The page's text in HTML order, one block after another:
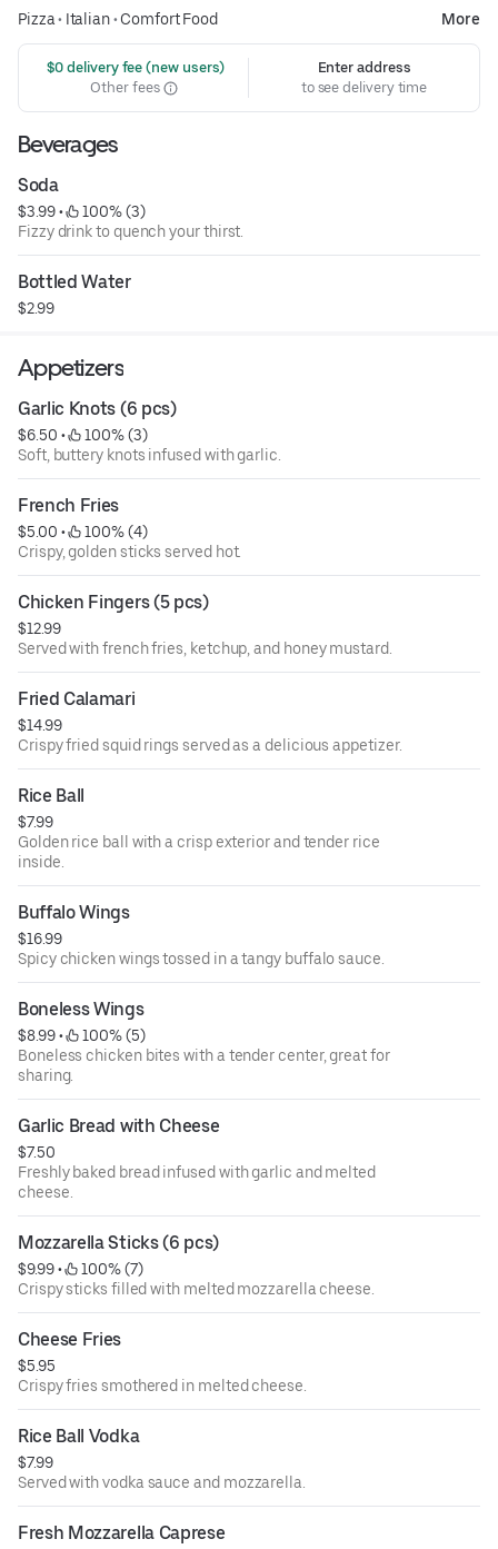
Pizza• Italian• Comfort Food More
$0 delivery fee (new users)
Other fees
Enter address
to see delivery time
Beverages
Soda
$3.99 •
100% (3)
Fizzy drink to quench your thirst.
Bottled Water
$2.99
Appetizers
Garlic Knots (6 pcs)
$6.50 •
100% (3)
Soft, buttery knots infused with garlic.
French Fries
$5.00 •
100% (4)
Crispy, golden sticks served hot.
Chicken Fingers (5 pcs)
$12.99
Served with french fries, ketchup, and honey mustard.
Fried Calamari
$14.99
Crispy fried squid rings served as a delicious appetizer.
Rice Ball
$7.99
Golden rice ball with a crisp exterior and tender rice
inside.
Buffalo Wings
$16.99
Spicy chicken wings tossed in a tangy buffalo sauce.
Boneless Wings
$8.99 •
100% (5)
Boneless chicken bites with a tender center, great for
sharing.
Garlic Bread with Cheese
$7.50
Freshly baked bread infused with garlic and melted
cheese.
Mozzarella Sticks (6 pcs)
$9.99 •
100% (7)
Crispy sticks filled with melted mozzarella cheese.
Cheese Fries
$5.95
Crispy fries smothered in melted cheese.
Rice Ball Vodka
$7.99
Served with vodka sauce and mozzarella.
Fresh Mozzarella Caprese